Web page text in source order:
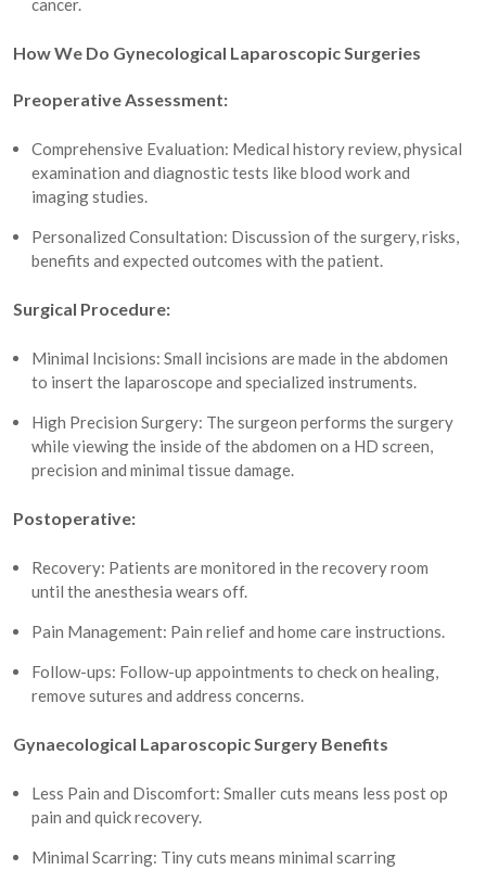
cancer.
How We Do Gynecological Laparoscopic Surgeries
Preoperative Assessment:
Comprehensive Evaluation: Medical history review, physical
examination and diagnostic tests like blood work and
imaging studies.
Personalized Consultation: Discussion of the surgery, risks,
benefits and expected outcomes with the patient.
Surgical Procedure:
Minimal Incisions: Small incisions are made in the abdomen
to insert the laparoscope and specialized instruments.
High Precision Surgery: The surgeon performs the surgery
while viewing the inside of the abdomen on a HD screen,
precision and minimal tissue damage.
Postoperative:
Recovery: Patients are monitored in the recovery room
until the anesthesia wears off.
Pain Management: Pain relief and home care instructions.
Follow-ups: Follow-up appointments to check on healing,
remove sutures and address concerns.
Gynaecological Laparoscopic Surgery Benefits
Less Pain and Discomfort: Smaller cuts means less post op
pain and quick recovery.
Minimal Scarring: Tiny cuts means minimal scarring